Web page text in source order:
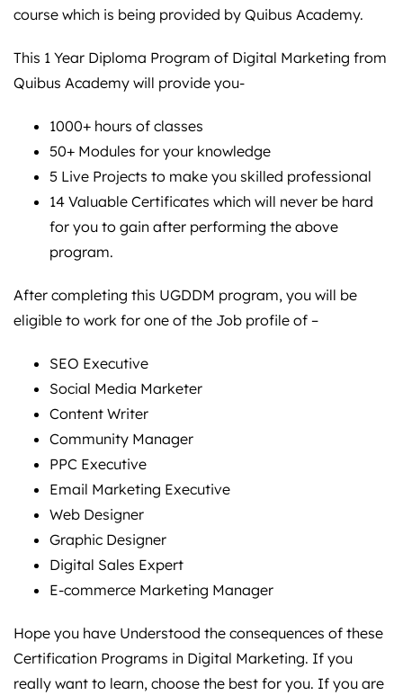
course which is being provided by Quibus Academy.
This 1 Year Diploma Program of Digital Marketing from
Quibus Academy will provide you-
1000+ hours of classes
50+ Modules for your knowledge
5 Live Projects to make you skilled professional
14 Valuable Certificates which will never be hard
for you to gain after performing the above
program.
After completing this UGDDM program, you will be
eligible to work for one of the Job profile of –
SEO Executive
Social Media Marketer
Content Writer
Community Manager
PPC Executive
Email Marketing Executive
Web Designer
Graphic Designer
Digital Sales Expert
E-commerce Marketing Manager
Hope you have Understood the consequences of these
Certification Programs in Digital Marketing. If you
really want to learn, choose the best for you. If you are